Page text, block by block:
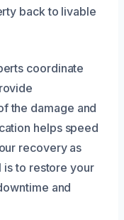
back to livable
coordinate
the damage and
helps speed
recovery as
is to restore your
and